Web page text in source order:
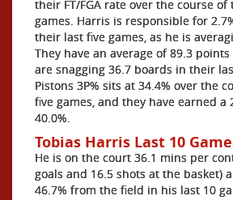
their FT/FGA rate over the course of
games. Harris is responsible for
their last five games, as he is
They have an average of 89.3
are snagging 36.7 boards in their
Pistons 3P% sits at 34.4% over the
five games, and they have earned a
40.0%.
Tobias Harris Last 10
He is on the court 36.1 mins per
goals and 16.5 shots at the basket)
46.7% from the field in his last 10